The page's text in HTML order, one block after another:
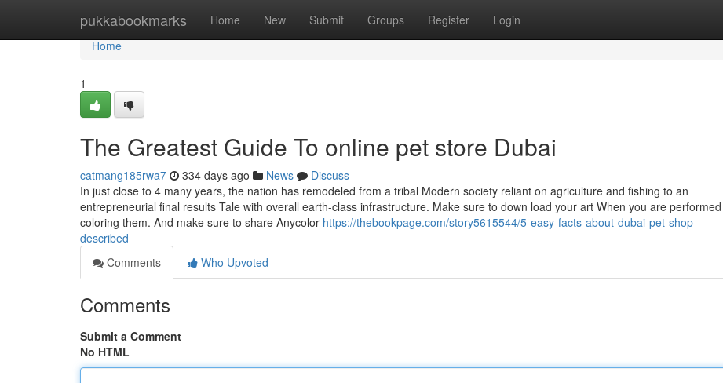
pukkabookmarks Home New Submit Groups Register Login
Home
Home
1
The Greatest Guide To online pet store Dubai
catmang185rwa7 334 days ago News
Discuss
In just close to 4 many years, the nation has remodeled from a tribal Modern society reliant on agriculture and fishing to an
entrepreneurial final results Tale with overall earth-class infrastructure. Make sure to down load your art When you are performed
coloring them. And make sure to share Anycolor https://thebookpage.com/story5615544/5-easy-facts-about-dubai-pet-shop-
described
Comments
Who Upvoted
Comments
Submit a Comment
No HTML